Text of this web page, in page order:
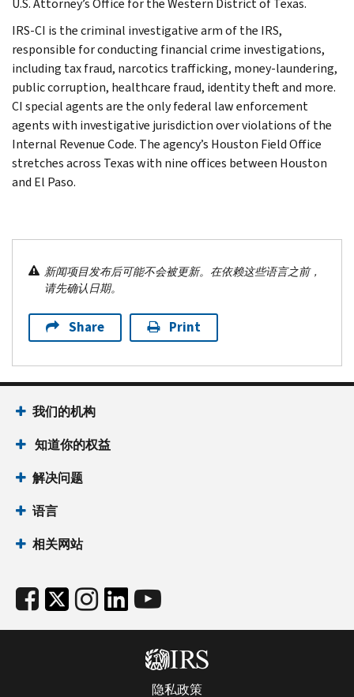
IRS-CI is the criminal investigative arm of the IRS,
responsible for conducting financial crime investigations,
including tax fraud, narcotics trafficking, money-laundering,
public corruption, healthcare fraud, identity theft and more.
CI special agents are the only federal law enforcement
agents with investigative jurisdiction over violations of the
Internal Revenue Code. The agency’s Houston Field Office
stretches across Texas with nine offices between Houston
and El Paso.
新闻项目发布后可能不会被更新。在依赖这些语言之前，
请先确认日期。
Share Print
我们的机构
知道你的权益
解决问题
语言
相关网站
隐私政策